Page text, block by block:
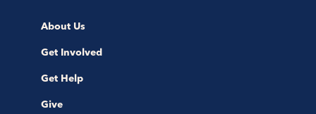
About Us
Get Involved
Get Help
Give